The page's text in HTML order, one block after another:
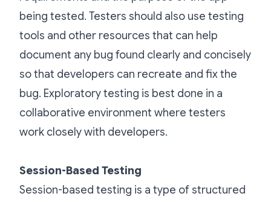
being tested. Testers should also use testing
tools and other resources that can help
document any bug found clearly and concisely
so that developers can recreate and fix the
bug. Exploratory testing is best done in a
collaborative environment where testers
work closely with developers.
Session-Based Testing
Session-based testing is a type of structured